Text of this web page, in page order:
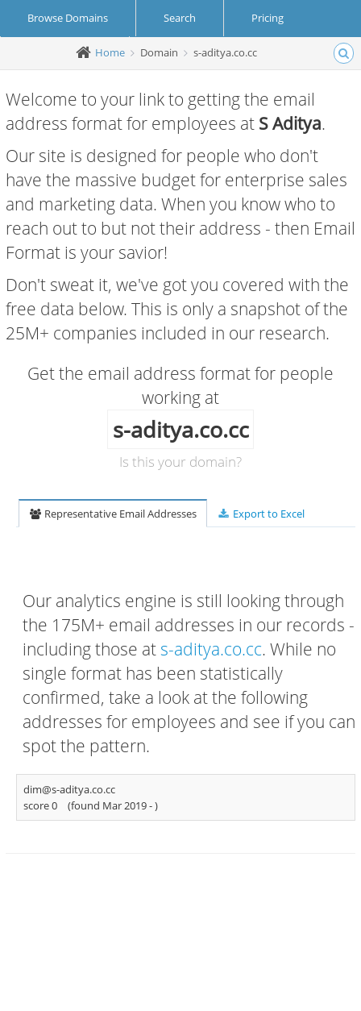
Browse Domains Search Pricing
Create Account Login
Home Domain s-aditya.co.cc
Welcome to your link to getting the email
address format for employees at S Aditya.
Our site is designed for people who don't
have the massive budget for enterprise sales
and marketing data. When you know who to
reach out to but not their address - then Email
Format is your savior!
Don't sweat it, we've got you covered with the
free data below. This is only a snapshot of the
25M+ companies included in our research.
Get the email address format for people
working at
s-aditya.co.cc
Is this your domain?
Representative Email Addresses Export to Excel
Our analytics engine is still looking through
the 175M+ email addresses in our records -
including those ats-aditya.co.cc. While no
single format has been statistically
confirmed, take a look at the following
addresses for employees and see if you can
spot the pattern.
dim@s-aditya.co.cc
score 0
(found Mar 2019 -)